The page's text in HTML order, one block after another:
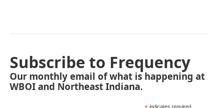
Subscribe to Frequency
Our monthly email of what is happening at
WBOI and Northeast Indiana.
indicates required